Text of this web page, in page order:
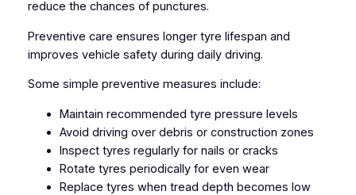
reduce the chances of punctures.
Preventive care ensures longer tyre lifespan and
improves vehicle safety during daily driving.
Some simple preventive measures include:
Maintain recommended tyre pressure levels
Avoid driving over debris or construction zones
Inspect tyres regularly for nails or cracks
Rotate tyres periodically for even wear
Replace tyres when tread depth becomes low